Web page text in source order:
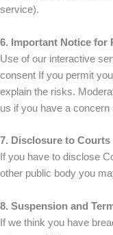
service).
6. Important Notice for
Use of our interactive
consent If you permit
explain the risks.
us if you have a concern
7. Disclosure to Courts
If you have to disclose
other public body you
8. Suspension and
If we think you have